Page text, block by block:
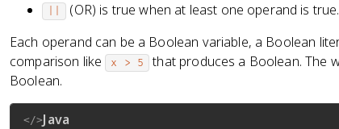
(OR) is true when at least one operand is true.
Each operand can be a Boolean variable, a Boolean
comparison like x > 5
that produces a Boolean. The
Boolean.
</>Java